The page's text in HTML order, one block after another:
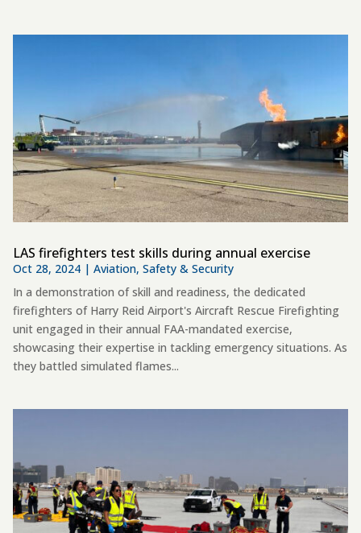
LAS firefighters test skills during annual exercise
Oct 28, 2024 |Aviation,Safety & Security
In a demonstration of skill and readiness, the dedicated
firefighters of Harry Reid Airport's Aircraft Rescue Firefighting
unit engaged in their annual FAA-mandated exercise,
showcasing their expertise in tackling emergency situations. As
they battled simulated flames...